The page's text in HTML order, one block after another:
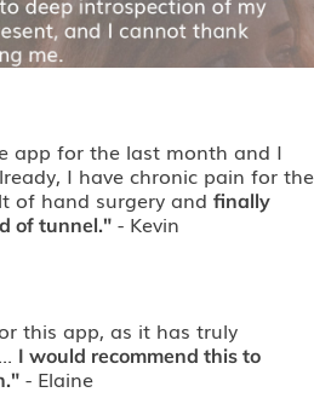
app for the last month and I
I have chronic pain for the
of hand surgery and finally
of tunnel." - Kevin
this app, as it has truly
I would recommend this to
- Elaine